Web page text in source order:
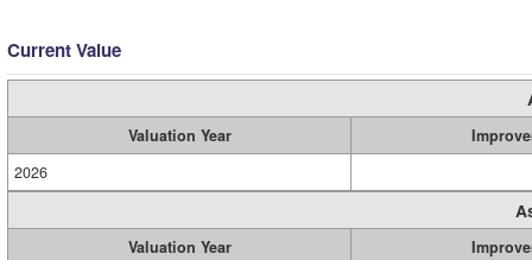
Current Value
Valuation Year
2026
Valuation Year